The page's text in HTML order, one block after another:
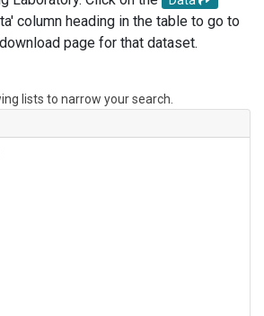
column heading in the table to go to
page for that dataset.
lists to narrow your search.